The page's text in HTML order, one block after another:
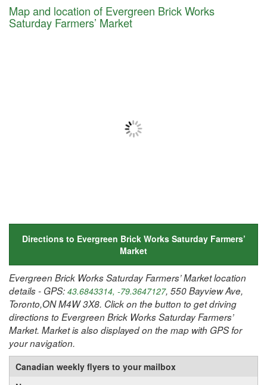
Map and location of Evergreen Brick Works
Saturday Farmers’ Market
Directions to Evergreen Brick Works Saturday Farmers’
Market
Evergreen Brick Works Saturday Farmers’ Market location
details - GPS: 43.6843314, -79.3647127, 550 Bayview Ave,
Toronto,ON M4W 3X8. Click on the button to get driving
directions to Evergreen Brick Works Saturday Farmers’
Market. Market is also displayed on the map with GPS for
your navigation.
Canadian weekly flyers to your mailbox